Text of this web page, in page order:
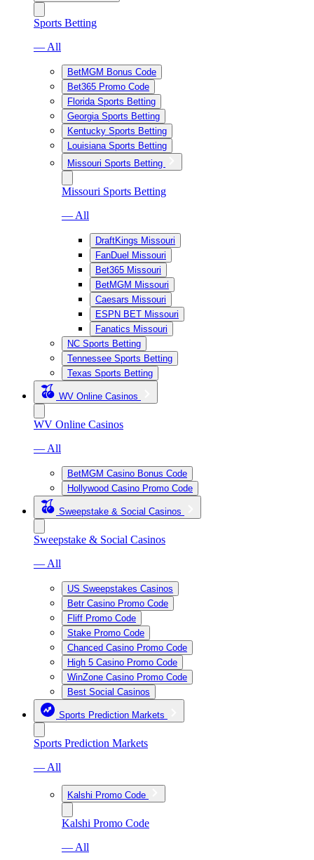
Sports Betting
— All
BetMGM Bonus Code
Bet365 Promo Code
Florida Sports Betting
Georgia Sports Betting
Kentucky Sports Betting
Louisiana Sports Betting
Missouri Sports Betting
Missouri Sports Betting
— All
DraftKings Missouri
FanDuel Missouri
Bet365 Missouri
BetMGM Missouri
Caesars Missouri
ESPN BET Missouri
Fanatics Missouri
NC Sports Betting
Tennessee Sports Betting
Texas Sports Betting
WV Online Casinos
WV Online Casinos
— All
BetMGM Casino Bonus Code
Hollywood Casino Promo Code
Sweepstake & Social Casinos
Sweepstake & Social Casinos
— All
US Sweepstakes Casinos
Betr Casino Promo Code
Fliff Promo Code
Stake Promo Code
Chanced Casino Promo Code
High 5 Casino Promo Code
WinZone Casino Promo Code
Best Social Casinos
Sports Prediction Markets
Sports Prediction Markets
— All
Kalshi Promo Code
Kalshi Promo Code
— All